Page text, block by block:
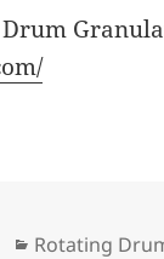
Categories
Rotating